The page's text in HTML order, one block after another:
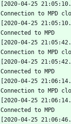
[2020-04-25
Connection to MPD
[2020-04-25
Connected to MPD
[2020-04-25
Connection to MPD
[2020-04-25
Connected to MPD
[2020-04-25
Connection to MPD
[2020-04-25
Connected to MPD
[2020-04-25